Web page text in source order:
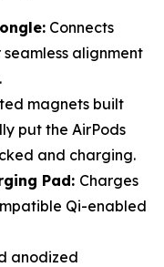
Connects
alignment
magnets built
put the AirPods
and charging.
Pad: Charges
Qi-enabled
anodized